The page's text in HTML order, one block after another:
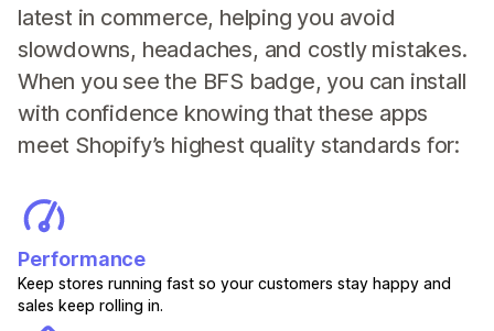
latest in commerce, helping you avoid
slowdowns, headaches, and costly mistakes.
When you see the BFS badge, you can install
with confidence knowing that these apps
meet Shopify’s highest quality standards for:
Performance
Keep stores running fast so your customers stay happy and
sales keep rolling in.